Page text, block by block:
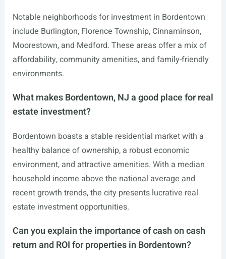
Notable neighborhoods for investment in Bordentown
include Burlington, Florence Township, Cinnaminson,
Moorestown, and Medford. These areas offer a mix of
affordability, community amenities, and family-friendly
environments.
What makes Bordentown, NJ a good place for real
estate investment?
Bordentown boasts a stable residential market with a
healthy balance of ownership, a robust economic
environment, and attractive amenities. With a median
household income above the national average and
recent growth trends, the city presents lucrative real
estate investment opportunities.
Can you explain the importance of cash on cash
return and ROI for properties in Bordentown?